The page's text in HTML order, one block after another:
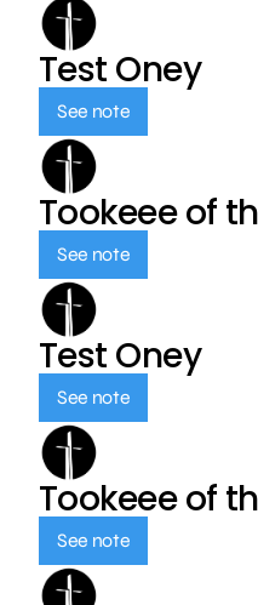
Test Oney
See note
Tookeee of
See note
Test Oney
See note
Tookeee of
See note